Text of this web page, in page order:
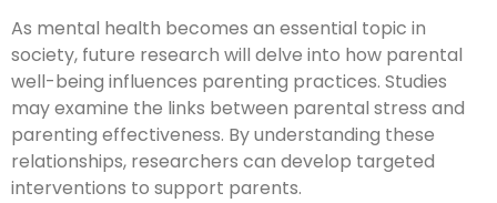
As mental health becomes an essential topic in
society, future research will delve into how parental
well-being influences parenting practices. Studies
may examine the links between parental stress and
parenting effectiveness. By understanding these
relationships, researchers can develop targeted
interventions to support parents.